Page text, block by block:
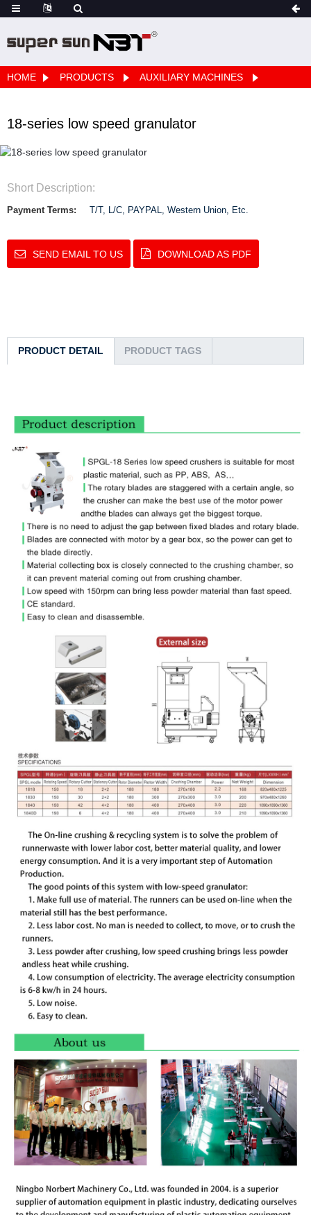
HOME PRODUCTS AUXILIARY MACHINES
18-series low speed granulator
Short Description:
Payment Terms: T/T, L/C, PAYPAL, Western Union, Etc.
SEND EMAIL TO US DOWNLOAD AS PDF
PRODUCT DETAIL PRODUCT TAGS